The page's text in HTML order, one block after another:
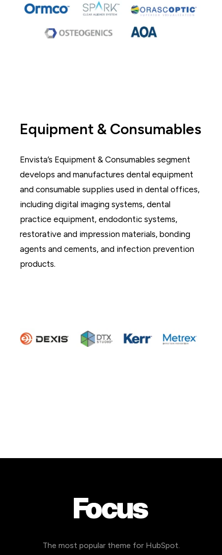
Equipment & Consumables
Envista’s Equipment & Consumables segment
develops and manufactures dental equipment
and consumable supplies used in dental offices,
including digital imaging systems, dental
practice equipment, endodontic systems,
restorative and impression materials, bonding
agents and cements, and infection prevention
products.
The most popular theme for HubSpot.